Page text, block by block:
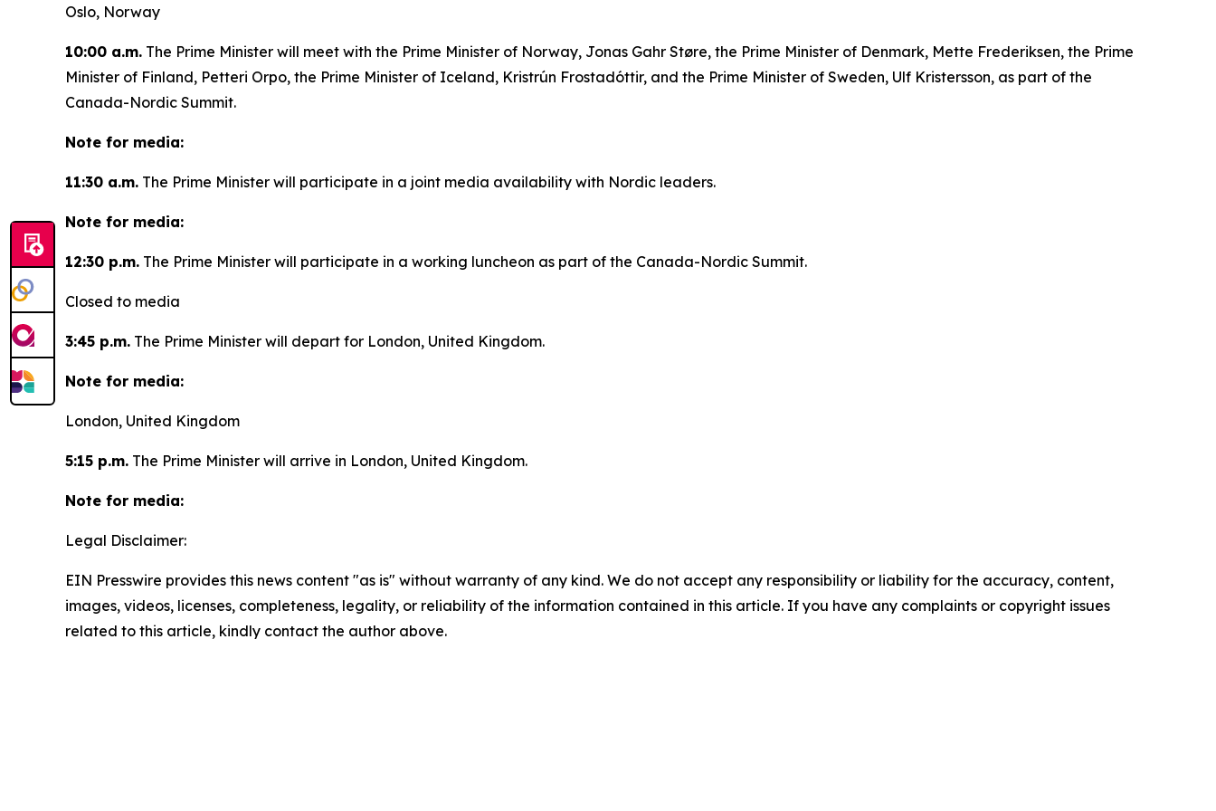
Oslo, Norway
10:00 a.m. The Prime Minister will meet with the Prime Minister of Norway, Jonas Gahr Støre, the Prime Minister of Denmark, Mette Frederiksen, the Prime
Minister of Finland, Petteri Orpo, the Prime Minister of Iceland, Kristrún Frostadóttir, and the Prime Minister of Sweden, Ulf Kristersson, as part of the
Canada-Nordic Summit.
Note for media:
11:30 a.m. The Prime Minister will participate in a joint media availability with Nordic leaders.
Note for media:
12:30 p.m. The Prime Minister will participate in a working luncheon as part of the Canada-Nordic Summit.
Closed to media
3:45 p.m. The Prime Minister will depart for London, United Kingdom.
Note for media:
London, United Kingdom
5:15 p.m. The Prime Minister will arrive in London, United Kingdom.
Note for media:
Legal Disclaimer:
EIN Presswire provides this news content "as is" without warranty of any kind. We do not accept any responsibility or liability for the accuracy, content,
images, videos, licenses, completeness, legality, or reliability of the information contained in this article. If you have any complaints or copyright issues
related to this article, kindly contact the author above.